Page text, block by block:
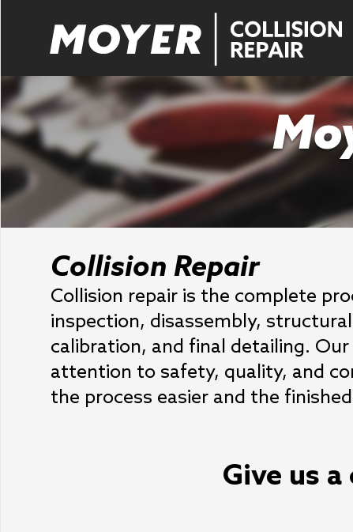
Collision Repair
Collision repair is the complete
inspection, disassembly,
calibration, and final detailing.
attention to safety, quality, and
the process easier and the
Give us